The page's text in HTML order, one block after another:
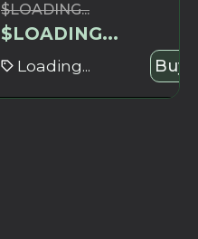
$LOADING...
$LOADING...
Loading... Buy